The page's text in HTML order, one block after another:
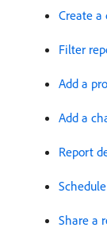
Create a
Filter
Add a
Add a
Report
Share a